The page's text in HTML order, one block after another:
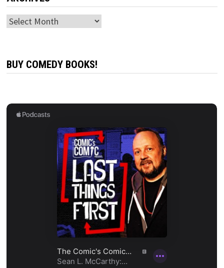
Archives
BUY COMEDY BOOKS!